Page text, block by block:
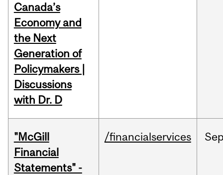
Canada’s
Economy and
the Next
Generation of
Policymakers |
Discussions
with Dr. D
"McGill
Financial
Statements" -
/financialservices